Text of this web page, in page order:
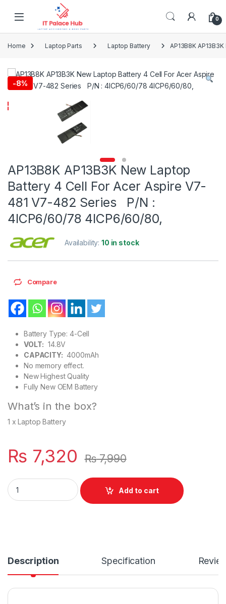
Skip to navigation
0
Home Laptop Parts Laptop Battery AP13B8K
-8%
AP13B8K AP13B3K New Laptop
Battery 4 Cell For Acer Aspire V7-
481 V7-482 Series P/N :
4ICP6/60/78 4ICP6/60/80,
Availability:10 in stock
Compare
Battery Type: 4-Cell
VOLT: 14.8V
CAPACITY: 4000mAh
No memory effect.
New Highest Quality
Fully New OEM Battery
What’s in the box?
1 x Laptop Battery
₨ 7,320 ₨7,990
AP13B8K AP13B3K New Laptop Battery 4 Cell For Acer
Add to cart
Description Specification